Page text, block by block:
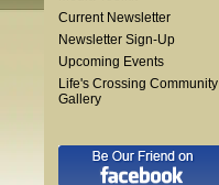
Current Newsletter
Newsletter Sign-Up
Upcoming Events
Life's Crossing Community
Gallery